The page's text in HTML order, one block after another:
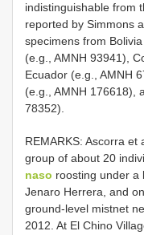
indistinguishable from
reported by Simmons
specimens from
(e.g., AMNH 93941),
Ecuador (e.g., AMNH
(e.g., AMNH 176618),
78352).
REMARKS: Ascorra
group of about 20
naso roosting under a
Jenaro Herrera, and
ground-level mistnet
2012. At El Chino